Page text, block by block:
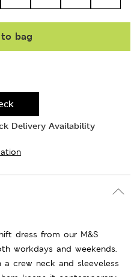
bag
Delivery Availability
dress from our M&S
workdays and weekends.
crew neck and sleeveless